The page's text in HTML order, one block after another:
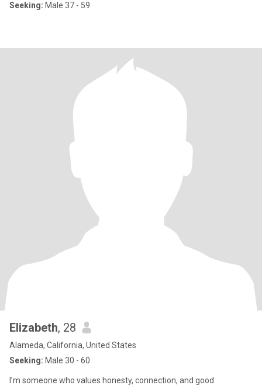
Seeking: Male 37 - 59
Elizabeth, 28
Alameda, California, United States
Seeking: Male 30 - 60
I’m someone who values honesty, connection, and good